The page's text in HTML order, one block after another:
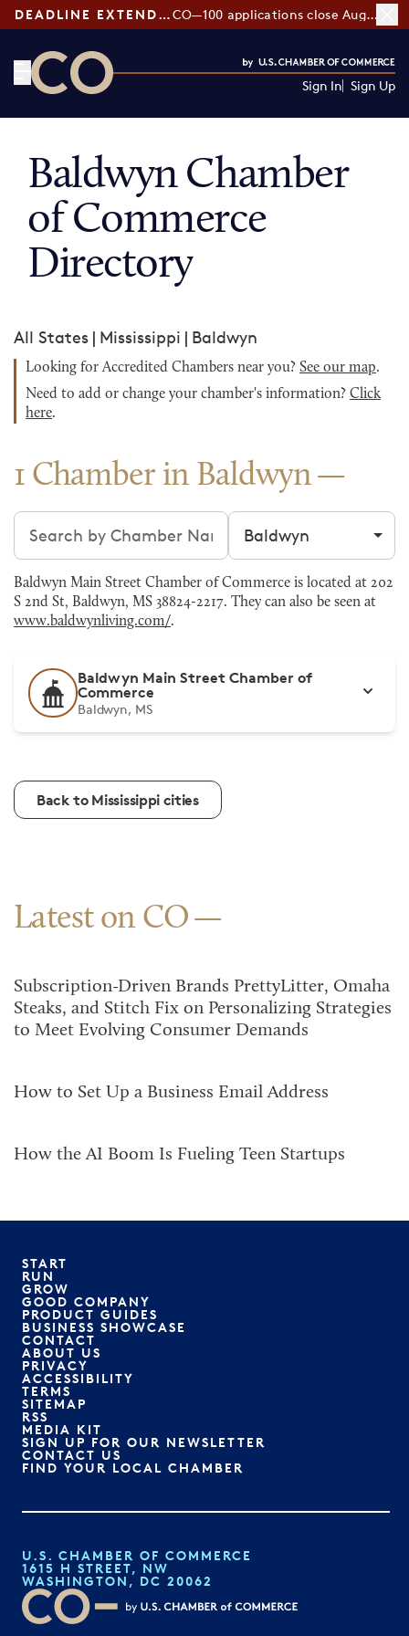
DEADLINE EXTENDED: CO—100 applications close August 7
Sign In Sign Up
Baldwyn Chamber
of Commerce
Directory
All States | Mississippi | Baldwyn
Looking for Accredited Chambers near you? See our map.
Need to add or change your chamber's information? Click
here.
1 Chamber in Baldwyn
Search chambers Filter by city
Baldwyn Main Street Chamber of Commerce is located at 202
S 2nd St, Baldwyn, MS 38824-2217. They can also be seen at
www.baldwynliving.com/.
Baldwyn Main Street Chamber of
Commerce
Baldwyn, MS
Back to Mississippi cities
Latest on CO
Subscription-Driven Brands PrettyLitter, Omaha
Steaks, and Stitch Fix on Personalizing Strategies
to Meet Evolving Consumer Demands
How to Set Up a Business Email Address
How the AI Boom Is Fueling Teen Startups
START
RUN
GROW
GOOD COMPANY
PRODUCT GUIDES
BUSINESS SHOWCASE
CONTACT
ABOUT US
PRIVACY
ACCESSIBILITY
TERMS
SITEMAP
RSS
MEDIA KIT
SIGN UP FOR OUR NEWSLETTER
CONTACT US
FIND YOUR LOCAL CHAMBER
U.S. CHAMBER OF COMMERCE
1615 H STREET, NW
WASHINGTON, DC 20062